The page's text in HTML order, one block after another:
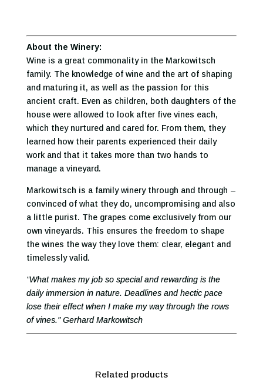
About the Winery:
Wine is a great commonality in the Markowitsch
family. The knowledge of wine and the art of shaping
and maturing it, as well as the passion for this
ancient craft. Even as children, both daughters of the
house were allowed to look after five vines each,
which they nurtured and cared for. From them, they
learned how their parents experienced their daily
work and that it takes more than two hands to
manage a vineyard.
Markowitsch is a family winery through and through –
convinced of what they do, uncompromising and also
a little purist. The grapes come exclusively from our
own vineyards. This ensures the freedom to shape
the wines the way they love them: clear, elegant and
timelessly valid.
“What makes my job so special and rewarding is the
daily immersion in nature. Deadlines and hectic pace
lose their effect when I make my way through the rows
of vines.” Gerhard Markowitsch
Related products